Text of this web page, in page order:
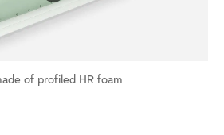
of profiled HR foam